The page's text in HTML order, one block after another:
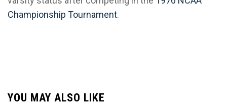
Championship Tournament.
YOU MAY ALSO LIKE